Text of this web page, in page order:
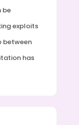
be
exploits
between
has